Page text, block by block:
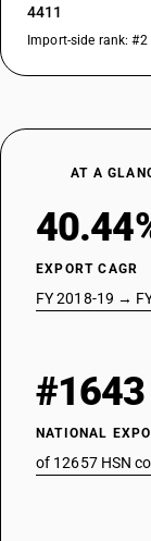
4411
Import-side rank:
AT A
EXPORT CAGR
FY 2018-19 →
#1643
NATIONAL
of 12657 HSN